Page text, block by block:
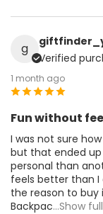
g
Verified
1 month ago
Fun without
I was not sure
but that ended
personal than
feels better than I
the reason to buy
Backpac...Show